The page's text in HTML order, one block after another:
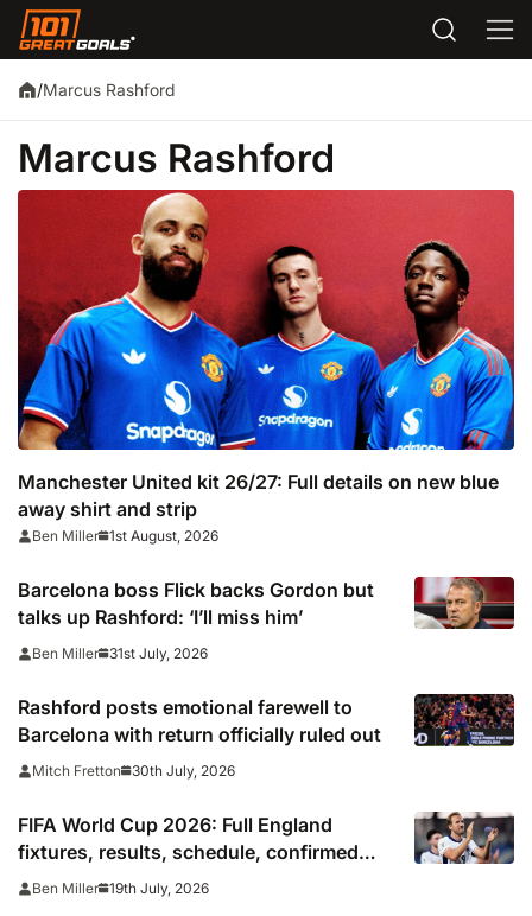
/Marcus Rashford
Marcus Rashford
Manchester United kit 26/27: Full details on new blue
away shirt and strip
Ben Miller 1st August, 2026
Barcelona boss Flick backs Gordon but
talks up Rashford: ‘I’ll miss him’
Ben Miller 31st July, 2026
Rashford posts emotional farewell to
Barcelona with return officially ruled out
Mitch Fretton 30th July, 2026
FIFA World Cup 2026: Full England
fixtures, results, schedule, confirmed
squad, next match, kick off times
Ben Miller 19th July, 2026